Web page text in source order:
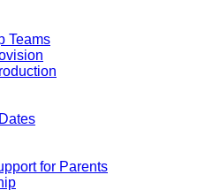
Teams
for Parents